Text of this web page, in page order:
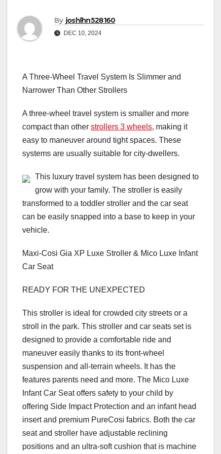
By joshlhn528160
DEC 10, 2024
A Three-Wheel Travel System Is Slimmer and
Narrower Than Other Strollers
A three-wheel travel system is smaller and more
compact than other strollers 3 wheels, making it
easy to maneuver around tight spaces. These
systems are usually suitable for city-dwellers.
This luxury travel system has been designed to
grow with your family. The stroller is easily
transformed to a toddler stroller and the car seat
can be easily snapped into a base to keep in your
vehicle.
Maxi-Cosi Gia XP Luxe Stroller & Mico Luxe Infant
Car Seat
READY FOR THE UNEXPECTED
This stroller is ideal for crowded city streets or a
stroll in the park. This stroller and car seats set is
designed to provide a comfortable ride and
maneuver easily thanks to its front-wheel
suspension and all-terrain wheels. It has the
features parents need and more. The Mico Luxe
Infant Car Seat offers safety to your child by
offering Side Impact Protection and an infant head
insert and premium PureCosi fabrics. Both the car
seat and stroller have adjustable reclining
positions and an ultra-soft cushion that is machine